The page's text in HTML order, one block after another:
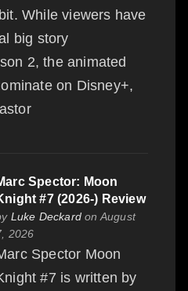
While viewers have
big story
2, the animated
on Disney+,
Spector: Moon
#7 (2026-) Review
Luke Deckard on August
2026
Spector Moon
#7 is written by